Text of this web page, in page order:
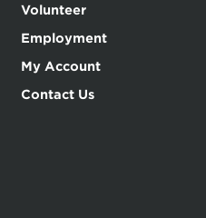
Volunteer
Employment
My Account
Contact Us